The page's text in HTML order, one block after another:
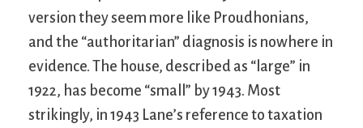
version they seem more like Proudhonians,
and the “authoritarian” diagnosis is nowhere in
evidence. The house, described as “large” in
1922, has become “small” by 1943. Most
strikingly, in 1943 Lane’s reference to taxation